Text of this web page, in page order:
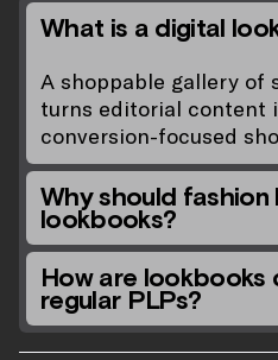
What is a digital
A shoppable gallery
turns editorial content
conversion-focused
Why should fashion
lookbooks?
How are
regular PLPs?